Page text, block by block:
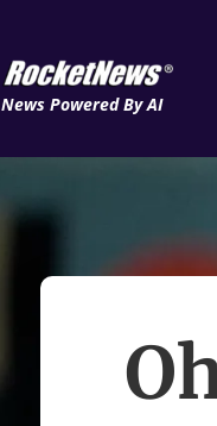
News Powered By AI